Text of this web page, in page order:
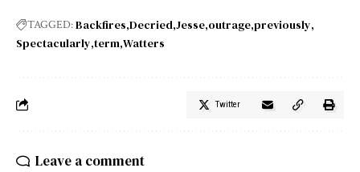
TAGGED:Backfires Decried Jesse outrage previously
Spectacularly term Watters
Twitter
Leave a comment